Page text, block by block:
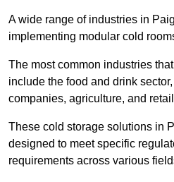
A wide range of industries in
implementing modular cold
The most common industries
include the food and drink
companies, agriculture, and
These cold storage solutions in
designed to meet specific
requirements across various